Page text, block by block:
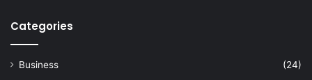
Categories
Business
(24)